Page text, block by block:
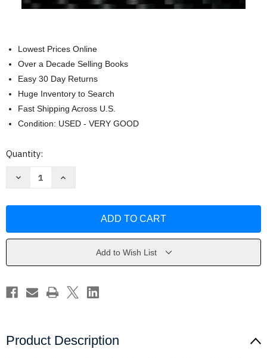
Lowest Prices Online
Over a Decade Selling Books
Easy 30 Day Returns
Huge Inventory to Search
Fast Shipping Across U.S.
Condition: USED - VERY GOOD
Current
Quantity:
Decrease
3
Training
and
Lifestyle
Increase
3
Training
and
Lifestyle
Add to Wish List
Product Description